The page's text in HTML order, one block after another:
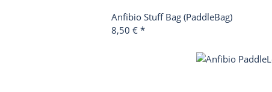
Anfibio Stuff Bag (PaddleBag)
8,50 € *